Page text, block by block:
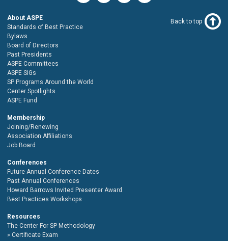
About ASPE
Standards of Best Practice
Bylaws
Board of Directors
Past Presidents
ASPE Committees
ASPE SIGs
SP Programs Around the World
Center Spotlights
ASPE Fund
Membership
Joining/Renewing
Association Affiliations
Job Board
Conferences
Future Annual Conference Dates
Past Annual Conferences
Howard Barrows Invited Presenter Award
Best Practices Workshops
Resources
The Center For SP Methodology
Certificate Exam
Back to top